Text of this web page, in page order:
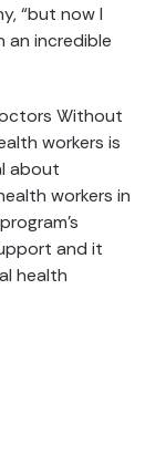
“but now I
an incredible
Without
workers is
about
workers in
and it
health